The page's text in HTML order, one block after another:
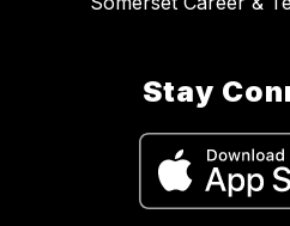
Stay